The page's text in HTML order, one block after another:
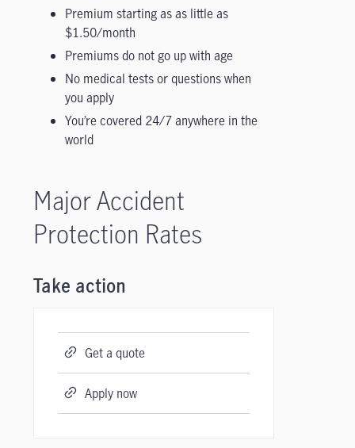
Premium starting as as little as
$1.50/month
Premiums do not go up with age
No medical tests or questions when
you apply
You’re covered 24/7 anywhere in the
world
Major Accident
Protection Rates
Take action
Get a quote
Apply now